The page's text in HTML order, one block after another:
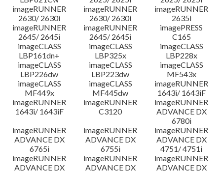
imageRUNNER
2630/ 2630i
imageRUNNER
2630/ 2630i
imageRUNNER
2635i
imageRUNNER
2645/ 2645i
imageRUNNER
2645/ 2645i
imagePRESS
C165
imageCLASS
LBP161dn+
imageCLASS
LBP325x
imageCLASS
LBP228x
imageCLASS
LBP226dw
imageCLASS
LBP223dw
imageCLASS
MF543x
imageCLASS
MF449x
imageCLASS
MF445dw
imageRUNNER
1643i/ 1643iF
imageRUNNER
1643i/ 1643iF
imageRUNNER
C3120
imageRUNNER
ADVANCE DX
6780i
imageRUNNER
ADVANCE DX
6765i
imageRUNNER
ADVANCE DX
6755i
imageRUNNER
ADVANCE DX
4751/ 4751i
imageRUNNER
ADVANCE DX
imageRUNNER
ADVANCE DX
imageRUNNER
ADVANCE DX